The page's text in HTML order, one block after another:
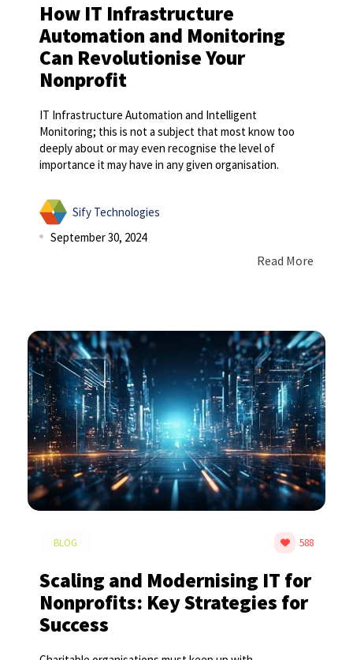
How IT Infrastructure
Automation and Monitoring
Can Revolutionise Your
Nonprofit
IT Infrastructure Automation and Intelligent
Monitoring; this is not a subject that most know too
deeply about or may even recognise the level of
importance it may have in any given organisation.
Sify Technologies
September 30, 2024
Read More
BLOG 588
Scaling and Modernising IT for
Nonprofits: Key Strategies for
Success